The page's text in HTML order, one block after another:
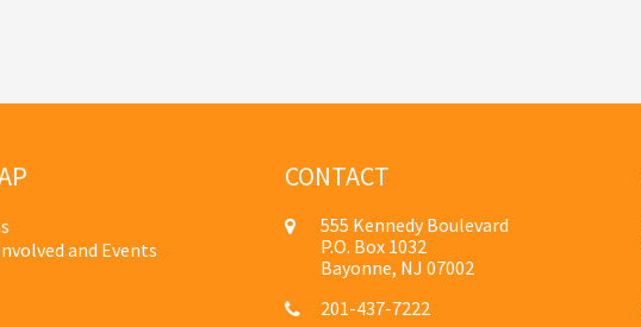
and Events
CONTACT
555 Kennedy Boulevard
P.O. Box 1032
Bayonne, NJ 07002
201-437-7222